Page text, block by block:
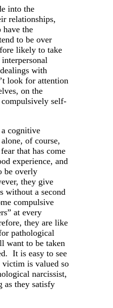
into the
relationships,
the
to be over
likely to take
with
look for attention
on the
self-
cognitive
of course,
that has come
experience, and
be overly
they give
without a second
compulsive
at every
they are like
pathological
want to be taken
It is easy to see
is valued so
narcissist,
as they satisfy